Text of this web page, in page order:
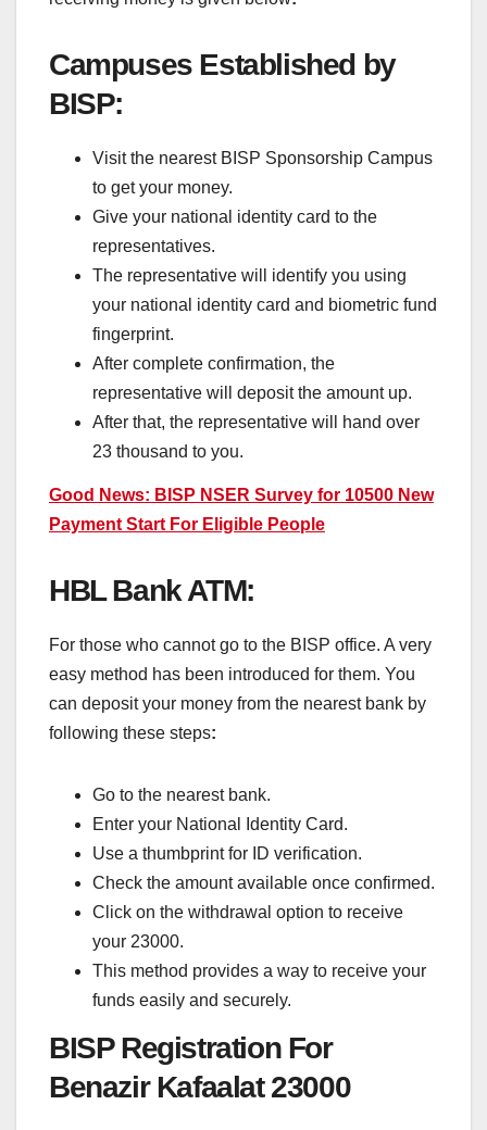
Campuses Established by
BISP:
Visit the nearest BISP Sponsorship Campus
to get your money.
Give your national identity card to the
representatives.
The representative will identify you using
your national identity card and biometric fund
fingerprint.
After complete confirmation, the
representative will deposit the amount up.
After that, the representative will hand over
23 thousand to you.
Good News: BISP NSER Survey for 10500 New
Payment Start For Eligible People
HBL Bank ATM:
For those who cannot go to the BISP office. A very
easy method has been introduced for them. You
can deposit your money from the nearest bank by
following these steps:
Go to the nearest bank.
Enter your National Identity Card.
Use a thumbprint for ID verification.
Check the amount available once confirmed.
Click on the withdrawal option to receive
your 23000.
This method provides a way to receive your
funds easily and securely.
BISP Registration For
Benazir Kafaalat 23000